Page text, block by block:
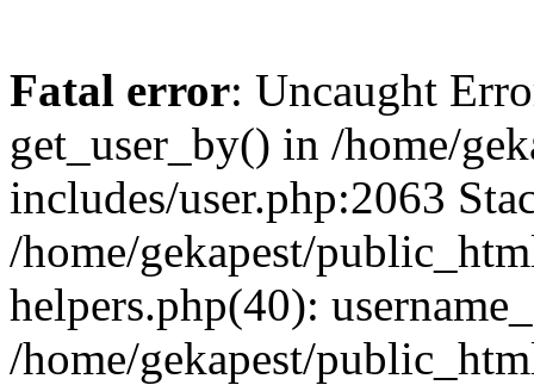
Fatal error: Uncaught
get_user_by() in /home/
includes/user.php:2063
/home/gekapest/
helpers.php(40):
/home/gekapest/